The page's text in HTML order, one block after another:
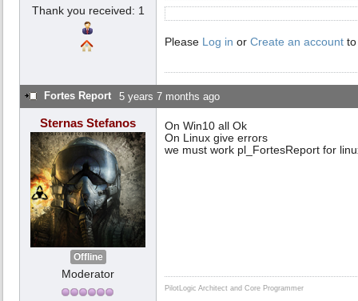
Thank you received: 1
Please Log in or Create an account
Fortes Report 5 years 7 months ago
Sternas Stefanos
Offline
Moderator
On Win10 all Ok
On Linux give errors
we must work pl_FortesReport for
PilotLogic Architect and Core Programmer